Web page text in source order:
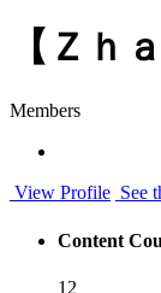
【Ｚｈ
Members
View Profile See
Content
12